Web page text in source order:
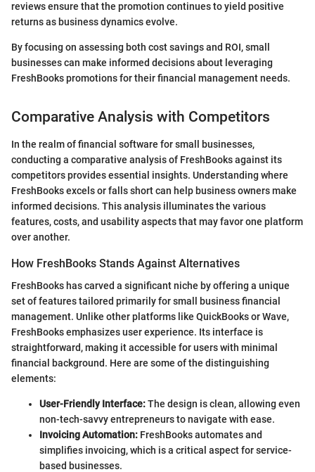
reviews ensure that the promotion continues to yield positive
returns as business dynamics evolve.
By focusing on assessing both cost savings and ROI, small
businesses can make informed decisions about leveraging
FreshBooks promotions for their financial management needs.
Comparative Analysis with Competitors
In the realm of financial software for small businesses,
conducting a comparative analysis of FreshBooks against its
competitors provides essential insights. Understanding where
FreshBooks excels or falls short can help business owners make
informed decisions. This analysis illuminates the various
features, costs, and usability aspects that may favor one platform
over another.
How FreshBooks Stands Against Alternatives
FreshBooks has carved a significant niche by offering a unique
set of features tailored primarily for small business financial
management. Unlike other platforms like QuickBooks or Wave,
FreshBooks emphasizes user experience. Its interface is
straightforward, making it accessible for users with minimal
financial background. Here are some of the distinguishing
elements:
User-Friendly Interface:The design is clean, allowing even
non-tech-savvy entrepreneurs to navigate with ease.
Invoicing Automation: FreshBooks automates and
simplifies invoicing, which is a critical aspect for service-
based businesses.